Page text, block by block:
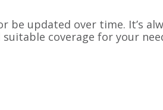
be updated over time. It’s
coverage for your